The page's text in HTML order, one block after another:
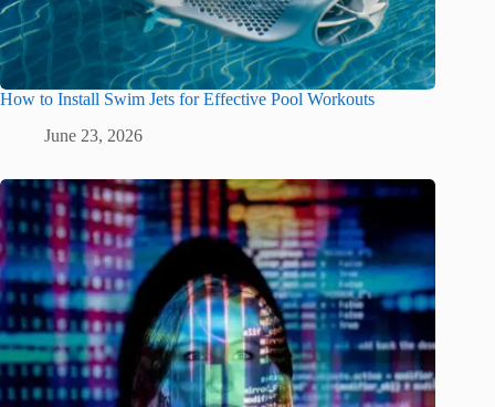
How to Install Swim Jets for Effective Pool Workouts
June 23, 2026